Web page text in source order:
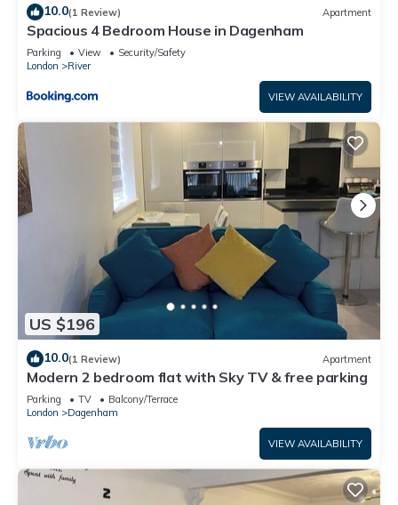
10.0(1 Review) Apartment
Spacious 4 Bedroom House in Dagenham
Parking View
Security/Safety
London
River
VIEW AVAILABILITY
US $196
10.0(1 Review) Apartment
Modern 2 bedroom flat with Sky TV & free parking
Parking TV
Balcony/Terrace
London
Dagenham
VIEW AVAILABILITY